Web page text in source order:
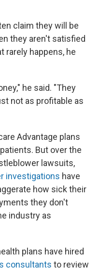
claim they will be
they aren't satisfied
rarely happens, he
he said. "They
not as profitable as
Advantage plans
But over the
lawsuits,
investigations have
how sick their
they don't
industry as
plans have hired
consultants to review